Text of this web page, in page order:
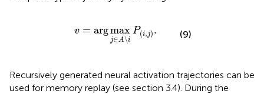
v = argmax
j∈A\i
P(i,j) . (9)
Recursively generated neural activation trajectories can be
used for memory replay (see section 3.4). During the